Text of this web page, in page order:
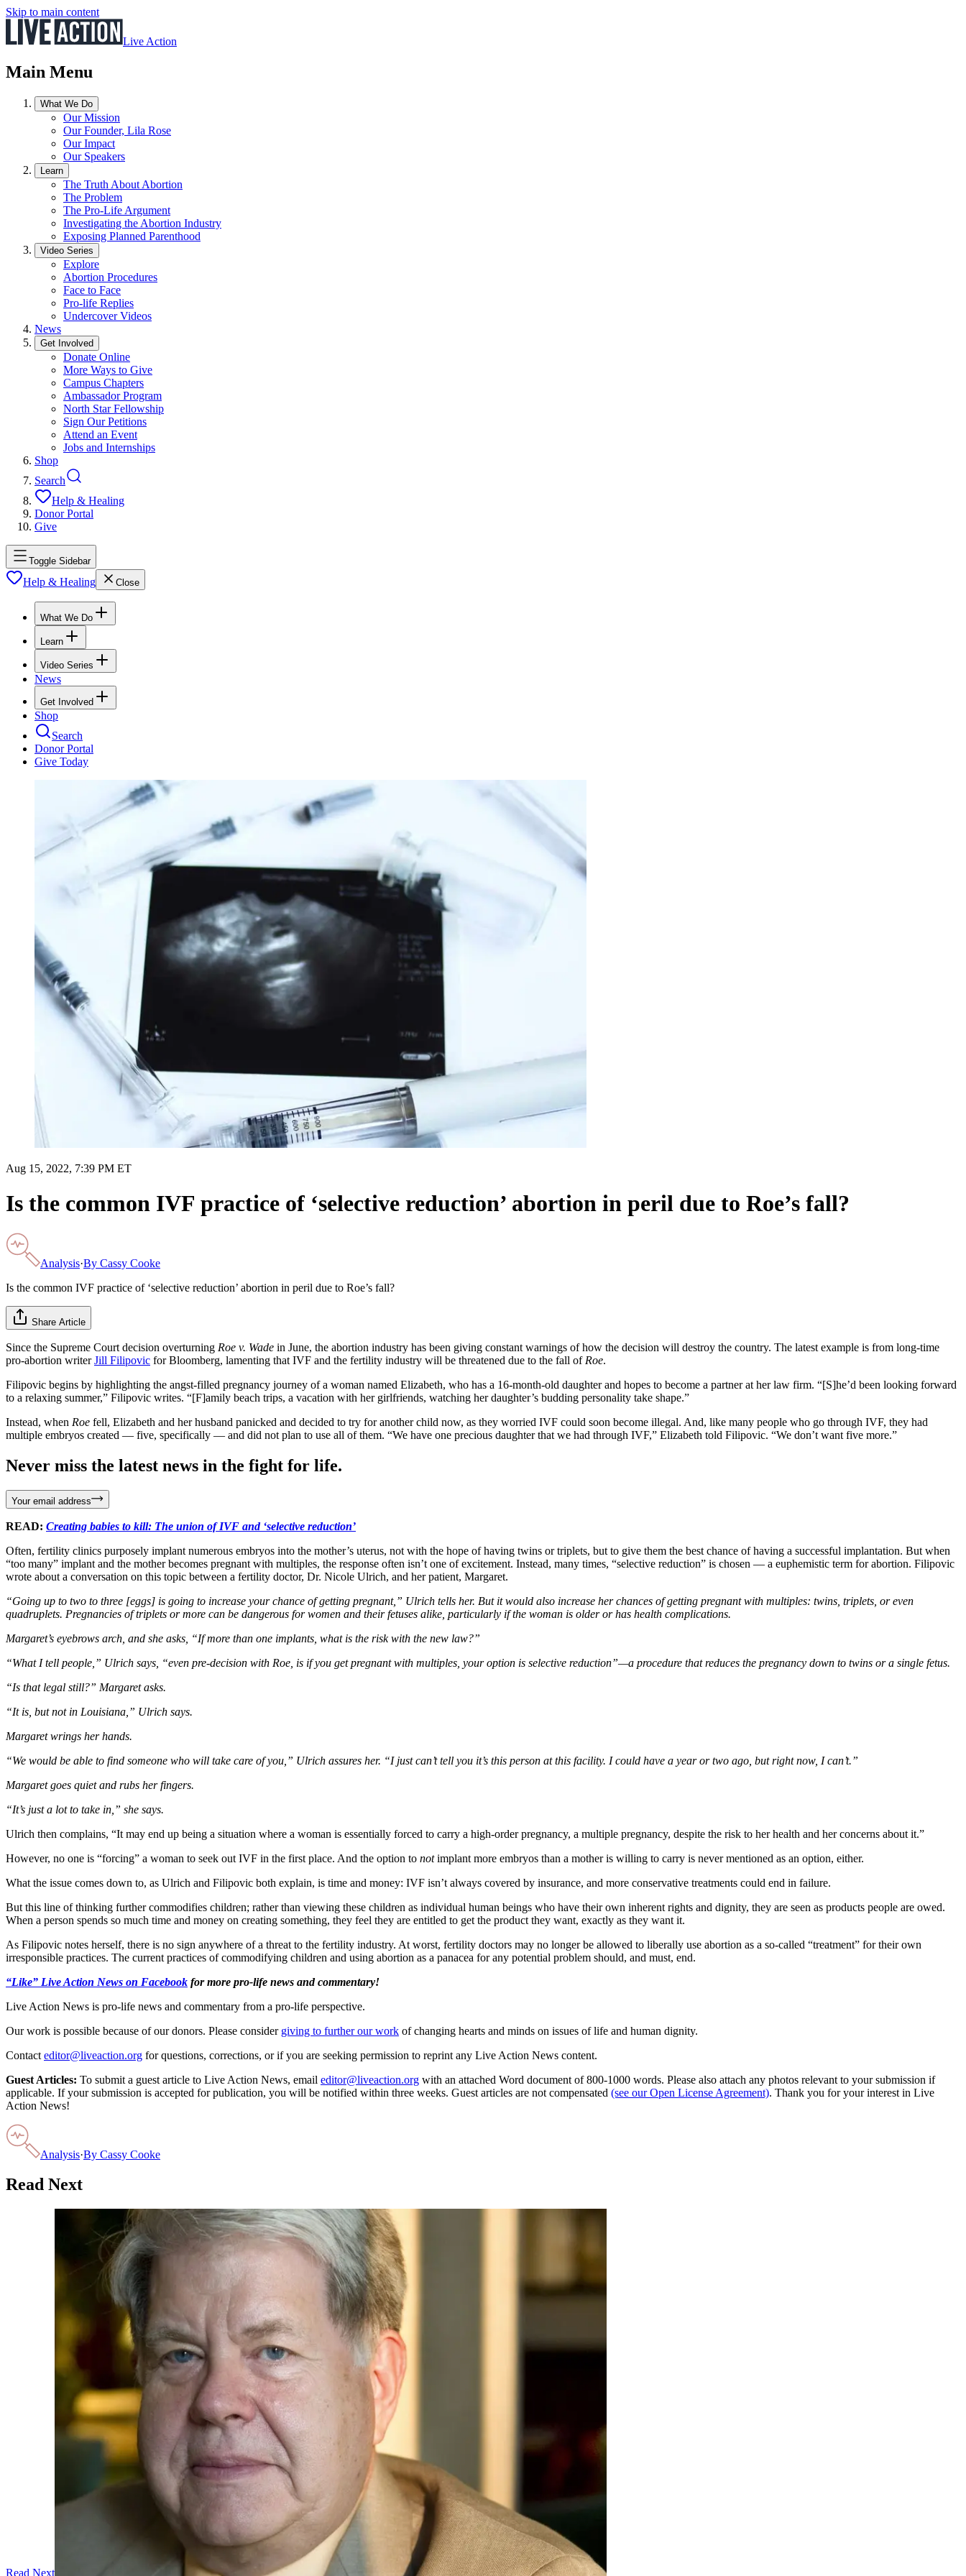
Skip to main content
Live Action
Main Menu
What We Do
Our Mission
Our Founder, Lila Rose
Our Impact
Our Speakers
Learn
The Truth About Abortion
The Problem
The Pro-Life Argument
Investigating the Abortion Industry
Exposing Planned Parenthood
Video Series
Explore
Abortion Procedures
Face to Face
Pro-life Replies
Undercover Videos
News
Get Involved
Donate Online
More Ways to Give
Campus Chapters
Ambassador Program
North Star Fellowship
Sign Our Petitions
Attend an Event
Jobs and Internships
Shop
Search
Help & Healing
Donor Portal
Give
Toggle Sidebar
Help & Healing Close
What We Do
Learn
Video Series
News
Get Involved
Shop
Search
Donor Portal
Give Today
Aug 15, 2022, 7:39 PM ET
Is the common IVF practice of ‘selective reduction’ abortion in peril due to Roe’s fall?
Analysis·By Cassy Cooke
Is the common IVF practice of ‘selective reduction’ abortion in peril due to Roe’s fall?
Share Article
Since the Supreme Court decision overturning Roe v. Wade in June, the abortion industry has been giving constant warnings of how the decision will destroy the country. The latest example is from long-time
pro-abortion writerJill Filipovic for Bloomberg, lamenting that IVF and the fertility industry will be threatened due to the fall of Roe.
Filipovic begins by highlighting the angst-filled pregnancy journey of a woman named Elizabeth, who has a 16-month-old daughter and hopes to become a partner at her law firm. “[S]he’d been looking forward
to a relaxing summer,” Filipovic writes. “[F]amily beach trips, a vacation with her girlfriends, watching her daughter’s budding personality take shape.”
Instead, when Roe fell, Elizabeth and her husband panicked and decided to try for another child now, as they worried IVF could soon become illegal. And, like many people who go through IVF, they had
multiple embryos created — five, specifically — and did not plan to use all of them. “We have one precious daughter that we had through IVF,” Elizabeth told Filipovic. “We don’t want five more.”
Never miss the latest news in the fight for life.
Your email address
READ: Creating babies to kill: The union of IVF and ‘selective reduction’
Often, fertility clinics purposely implant numerous embryos into the mother’s uterus, not with the hope of having twins or triplets, but to give them the best chance of having a successful implantation. But when
“too many” implant and the mother becomes pregnant with multiples, the response often isn’t one of excitement. Instead, many times, “selective reduction” is chosen — a euphemistic term for abortion. Filipovic
wrote about a conversation on this topic between a fertility doctor, Dr. Nicole Ulrich, and her patient, Margaret.
“Going up to two to three [eggs] is going to increase your chance of getting pregnant,” Ulrich tells her. But it would also increase her chances of getting pregnant with multiples: twins, triplets, or even
quadruplets. Pregnancies of triplets or more can be dangerous for women and their fetuses alike, particularly if the woman is older or has health complications.
Margaret’s eyebrows arch, and she asks, “If more than one implants, what is the risk with the new law?”
“What I tell people,” Ulrich says, “even pre-decision with Roe, is if you get pregnant with multiples, your option is selective reduction”—a procedure that reduces the pregnancy down to twins or a single fetus.
“Is that legal still?” Margaret asks.
“It is, but not in Louisiana,” Ulrich says.
Margaret wrings her hands.
“We would be able to find someone who will take care of you,” Ulrich assures her. “I just can’t tell you it’s this person at this facility. I could have a year or two ago, but right now, I can’t.”
Margaret goes quiet and rubs her fingers.
“It’s just a lot to take in,” she says.
Ulrich then complains, “It may end up being a situation where a woman is essentially forced to carry a high-order pregnancy, a multiple pregnancy, despite the risk to her health and her concerns about it.”
However, no one is “forcing” a woman to seek out IVF in the first place. And the option to notimplant more embryos than a mother is willing to carry is never mentioned as an option, either.
What the issue comes down to, as Ulrich and Filipovic both explain, is time and money: IVF isn’t always covered by insurance, and more conservative treatments could end in failure.
But this line of thinking further commodifies children; rather than viewing these children as individual human beings who have their own inherent rights and dignity, they are seen as products people are owed.
When a person spends so much time and money on creating something, they feel they are entitled to get the product they want, exactly as they want it.
As Filipovic notes herself, there is no sign anywhere of a threat to the fertility industry. At worst, fertility doctors may no longer be allowed to liberally use abortion as a so-called “treatment” for their own
irresponsible practices. The current practices of commodifying children and using abortion as a panacea for any potential problem should, and must, end.
“Like” Live Action News on Facebook for more pro-life news and commentary!
Live Action News is pro-life news and commentary from a pro-life perspective.
Our work is possible because of our donors. Please consider giving to further our work of changing hearts and minds on issues of life and human dignity.
Contact editor@liveaction.org for questions, corrections, or if you are seeking permission to reprint any Live Action News content.
Guest Articles: To submit a guest article to Live Action News, email editor@liveaction.org with an attached Word document of 800-1000 words. Please also attach any photos relevant to your submission if
applicable. If your submission is accepted for publication, you will be notified within three weeks. Guest articles are not compensated (see our Open License Agreement). Thank you for your interest in Live
Action News!
Analysis·By Cassy Cooke
Read Next
Read Next